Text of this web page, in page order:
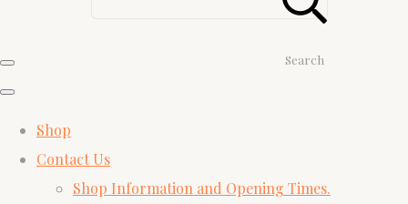
Search
Shop
Contact Us
Shop Information and Opening Times.